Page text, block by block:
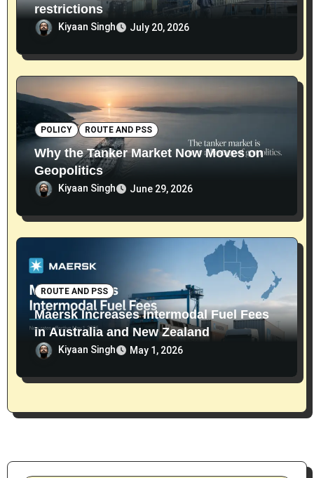
restrictions
Kiyaan Singh July 20, 2026
POLICY ROUTE AND PSS
Why the Tanker Market Now Moves on
Geopolitics
Kiyaan Singh June 29, 2026
ROUTE AND PSS
Maersk Increases Intermodal Fuel Fees
in Australia and New Zealand
Kiyaan Singh May 1, 2026